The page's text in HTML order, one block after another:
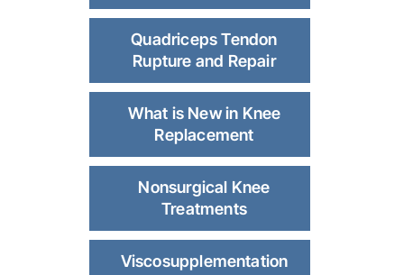
Quadriceps Tendon
Rupture and Repair
What is New in Knee
Replacement
Nonsurgical Knee
Treatments
Viscosupplementation